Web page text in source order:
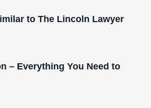
to The Lincoln Lawyer
– Everything You Need to